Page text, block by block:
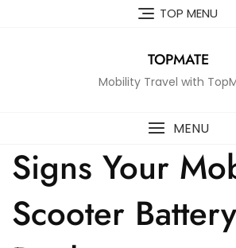
TOP MENU
TOPMATE
Mobility Travel with
MENU
Signs Your
Scooter